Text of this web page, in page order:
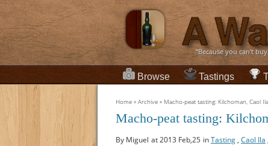
“Because you can't
Browse Tastings
Home » Archive » Macho-peat tasting: Kilchoman, Caol
Macho-peat tasting:
By Miguel at 2013 Feb,25 inTasting , Caol Ila